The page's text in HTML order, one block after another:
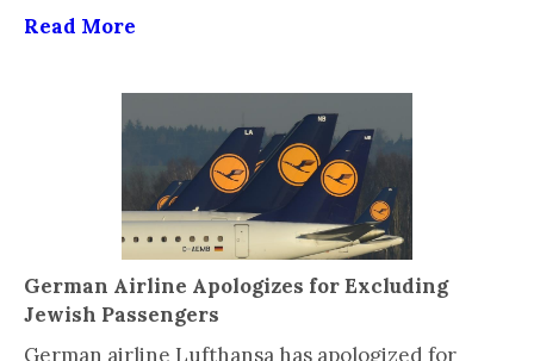
Read More
German Airline Apologizes for Excluding
Jewish Passengers
German airline Lufthansa has apologized for